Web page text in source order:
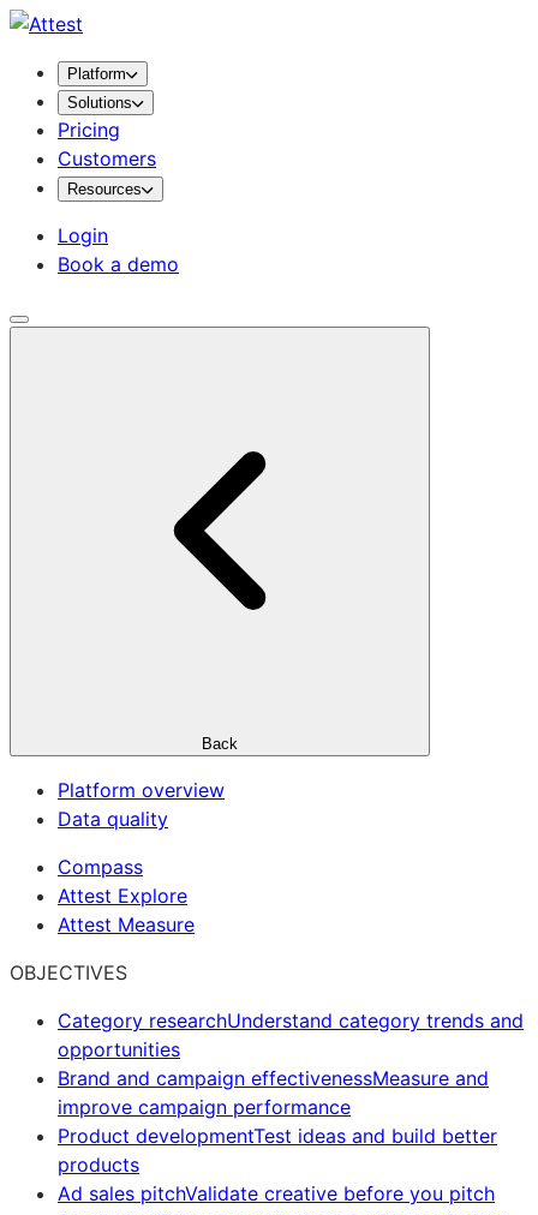
Platform
Solutions
Pricing
Customers
Resources
Login
Book a demo
Back
Platform overview
Data quality
Compass
Attest Explore
Attest Measure
OBJECTIVES
Category researchUnderstand category trends and
opportunities
Brand and campaign effectivenessMeasure and
improve campaign performance
Product developmentTest ideas and build better
products
Ad sales pitchValidate creative before you pitch